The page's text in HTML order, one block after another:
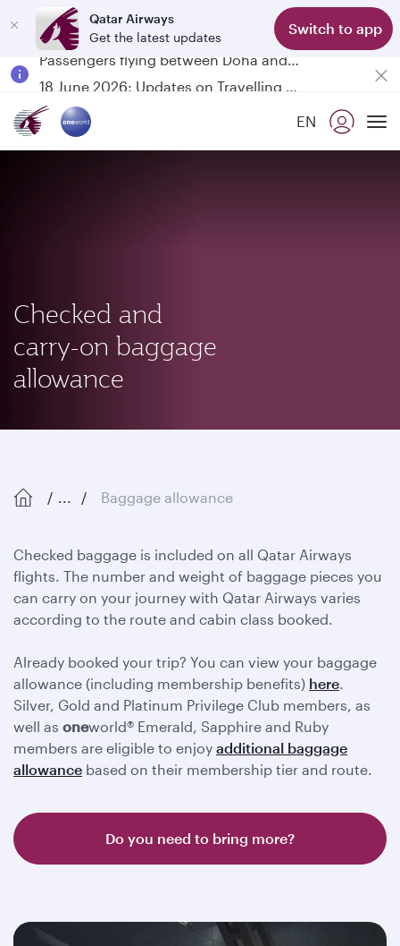
Qatar Airways
Get the latest updates
Switch to app
Passengers flying between Doha and Auckland on QR914 and QR915
EN
Checked and
carry-on baggage
allowance
... Baggage allowance
Checked baggage is included on all Qatar Airways
flights. The number and weight of baggage pieces you
can carry on your journey with Qatar Airways varies
according to the route and cabin class booked.
Already booked your trip? You can view your baggage
allowance (including membership benefits) here.
Silver, Gold and Platinum Privilege Club members, as
well as oneworld® Emerald, Sapphire and Ruby
members are eligible to enjoy additional baggage
allowance based on their membership tier and route.
Do you need to bring more?